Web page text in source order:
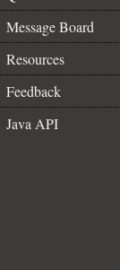
Message Board
Resources
Feedback
Java API